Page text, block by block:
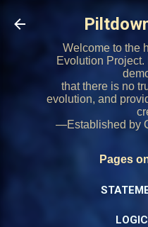
Skip to
Welcome to the
Evolution
that there is no
evolution, and
—Established by
Pages